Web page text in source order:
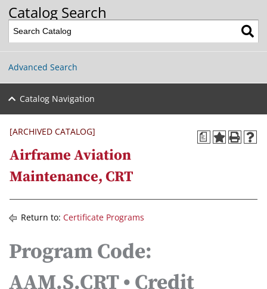
Catalog Search
Advanced Search
Catalog Navigation
a
[ARCHIVED CATALOG]
Airframe Aviation
Maintenance, CRT
Return to: Certificate Programs
Program Code:
AAM.S.CRT • Credit